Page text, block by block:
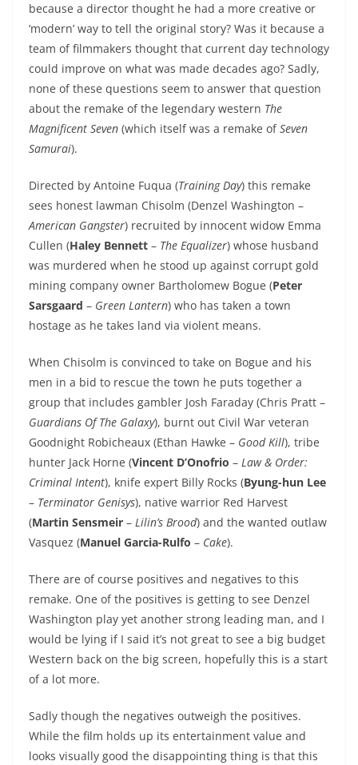
because a director thought he had a more creative or
‘modern’ way to tell the original story? Was it because a
team of filmmakers thought that current day technology
could improve on what was made decades ago? Sadly,
none of these questions seem to answer that question
about the remake of the legendary western The
Magnificent Seven (which itself was a remake ofSeven
Samurai).
Directed by Antoine Fuqua (Training Day) this remake
sees honest lawman Chisolm (Denzel Washington –
American Gangster) recruited by innocent widow Emma
Cullen (Haley Bennett – The Equalizer) whose husband
was murdered when he stood up against corrupt gold
mining company owner Bartholomew Bogue (Peter
Sarsgaard – Green Lantern) who has taken a town
hostage as he takes land via violent means.
When Chisolm is convinced to take on Bogue and his
men in a bid to rescue the town he puts together a
group that includes gambler Josh Faraday (Chris Pratt –
Guardians Of The Galaxy), burnt out Civil War veteran
Goodnight Robicheaux (Ethan Hawke – Good Kill), tribe
hunter Jack Horne (Vincent D’Onofrio – Law & Order:
Criminal Intent), knife expert Billy Rocks (Byung-hun Lee
– Terminator Genisys), native warrior Red Harvest
(Martin Sensmeir – Lilin’s Brood) and the wanted outlaw
Vasquez (Manuel Garcia-Rulfo – Cake).
There are of course positives and negatives to this
remake. One of the positives is getting to see Denzel
Washington play yet another strong leading man, and I
would be lying if I said it’s not great to see a big budget
Western back on the big screen, hopefully this is a start
of a lot more.
Sadly though the negatives outweigh the positives.
While the film holds up its entertainment value and
looks visually good the disappointing thing is that this